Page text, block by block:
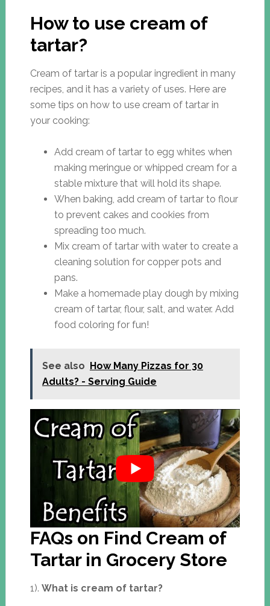
How to use cream of
tartar?
Cream of tartar is a popular ingredient in many
recipes, and it has a variety of uses. Here are
some tips on how to use cream of tartar in
your cooking:
Add cream of tartar to egg whites when
making meringue or whipped cream for a
stable mixture that will hold its shape.
When baking, add cream of tartar to flour
to prevent cakes and cookies from
spreading too much.
Mix cream of tartar with water to create a
cleaning solution for copper pots and
pans.
Make a homemade play dough by mixing
cream of tartar, flour, salt, and water. Add
food coloring for fun!
See also
How Many Pizzas for 30
Adults? - Serving Guide
FAQs on Find Cream of
Tartar in Grocery Store
1). What is cream of tartar?